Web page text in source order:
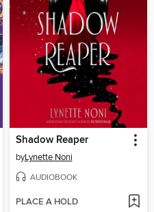
Shadow Reaper
byLynette Noni
AUDIOBOOK
PLACE A HOLD